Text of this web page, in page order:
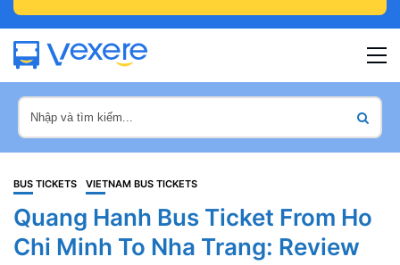
BUS TICKETS VIETNAM BUS TICKETS
Quang Hanh Bus Ticket From Ho
Chi Minh To Nha Trang: Review